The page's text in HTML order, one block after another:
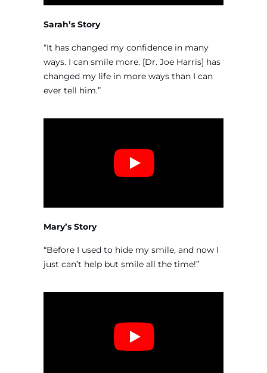
Sarah’s Story
“It has changed my confidence in many
ways. I can smile more. [Dr. Joe Harris] has
changed my life in more ways than I can
ever tell him.”
Mary’s Story
“Before I used to hide my smile, and now I
just can’t help but smile all the time!”